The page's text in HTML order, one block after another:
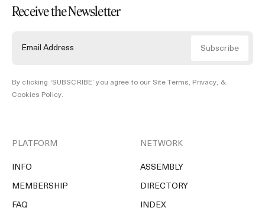
Receive the Newsletter
By clicking ‘SUBSCRIBE’ you agree to our Site Terms, Privacy, &
Cookies Policy.
PLATFORM
INFO
MEMBERSHIP
FAQ
NETWORK
ASSEMBLY
DIRECTORY
INDEX